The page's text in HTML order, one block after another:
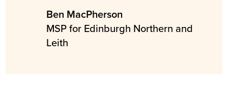
Ben MacPherson
MSP for Edinburgh Northern and
Leith